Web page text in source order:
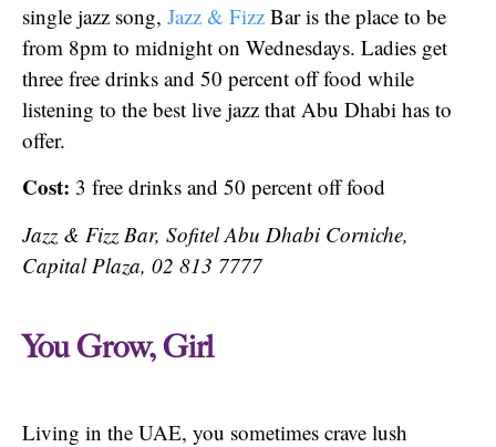
single jazz song, Jazz & Fizz Bar is the place to be
from 8pm to midnight on Wednesdays. Ladies get
three free drinks and 50 percent off food while
listening to the best live jazz that Abu Dhabi has to
offer.
Cost: 3 free drinks and 50 percent off food
Jazz & Fizz Bar, Sofitel Abu Dhabi Corniche,
Capital Plaza, 02 813 7777
You Grow, Girl
Living in the UAE, you sometimes crave lush